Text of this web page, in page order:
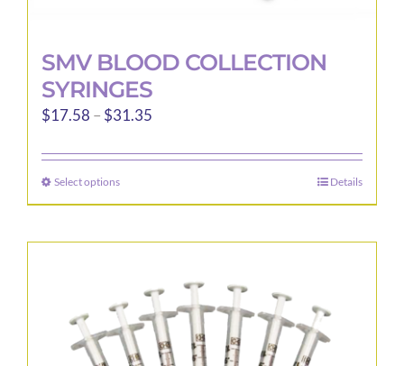
SMV BLOOD COLLECTION
SYRINGES
$17.58 – $31.35
$17.58
$31.35
Select optionsThis
product
The
options
may
Details